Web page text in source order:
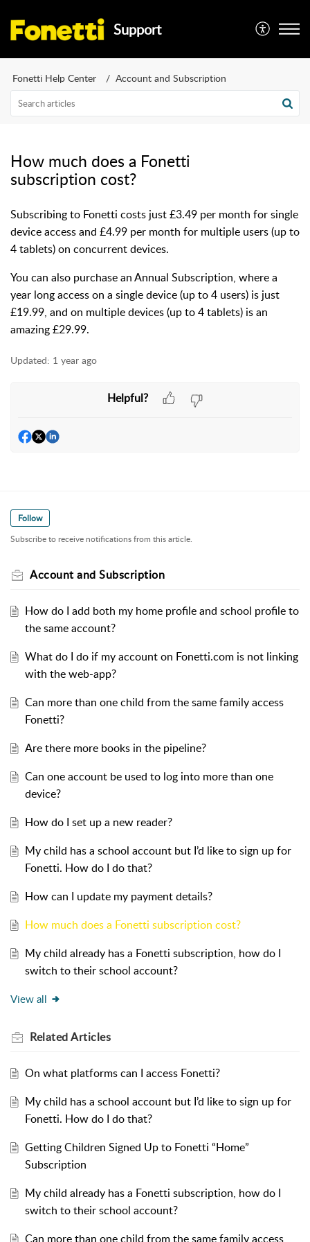
Support
Fonetti Help Center Account and Subscription
How much does a Fonetti
subscription cost?
Subscribing to Fonetti costs just £3.49 per month for single
device access and £4.99 per month for multiple users (up to
4 tablets) on concurrent devices.
You can also purchase an Annual Subscription, where a
year long access on a single device (up to 4 users) is just
£19.99, and on multiple devices (up to 4 tablets) is an
amazing £29.99.
Updated: 1 year ago
Helpful?
Follow
Subscribe to receive notifications from this article.
Account and Subscription
How do I add both my home profile and school profile to
the same account?
What do I do if my account on Fonetti.com is not linking
with the web-app?
Can more than one child from the same family access
Fonetti?
Are there more books in the pipeline?
Can one account be used to log into more than one
device?
How do I set up a new reader?
My child has a school account but I’d like to sign up for
Fonetti. How do I do that?
How can I update my payment details?
How much does a Fonetti subscription cost?
My child already has a Fonetti subscription, how do I
switch to their school account?
View all
RelatedArticles
On what platforms can I access Fonetti?
My child has a school account but I’d like to sign up for
Fonetti. How do I do that?
Getting Children Signed Up to Fonetti “Home”
Subscription
My child already has a Fonetti subscription, how do I
switch to their school account?
Can more than one child from the same family access